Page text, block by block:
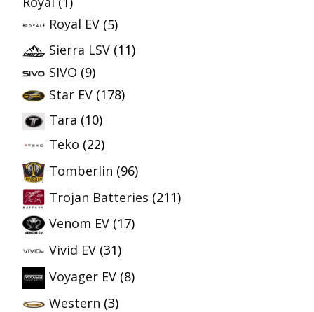
Royal EV (5)
Sierra LSV (11)
SIVO (9)
Star EV (178)
Tara (10)
Teko (22)
Tomberlin (96)
Trojan Batteries (211)
Venom EV (17)
Vivid EV (31)
Voyager EV (8)
Western (3)